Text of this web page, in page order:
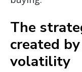
The
created
volatility